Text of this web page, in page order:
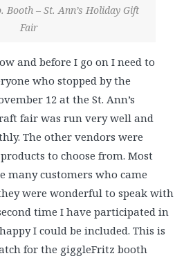
Booth – St. Ann’s Holiday Gift
Fair
and before I go on I need to
who stopped by the
12 at the St. Ann’s
fair was run very well and
The other vendors were
to choose from. Most
many customers who came
were wonderful to speak with
time I have participated in
I could be included. This is
for the giggleFritz booth